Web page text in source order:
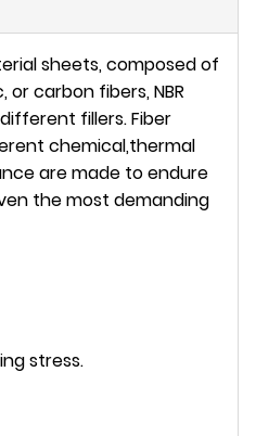
sheets, composed of
or carbon fibers, NBR
fillers. Fiber
chemical,thermal
are made to endure
the most demanding
stress.